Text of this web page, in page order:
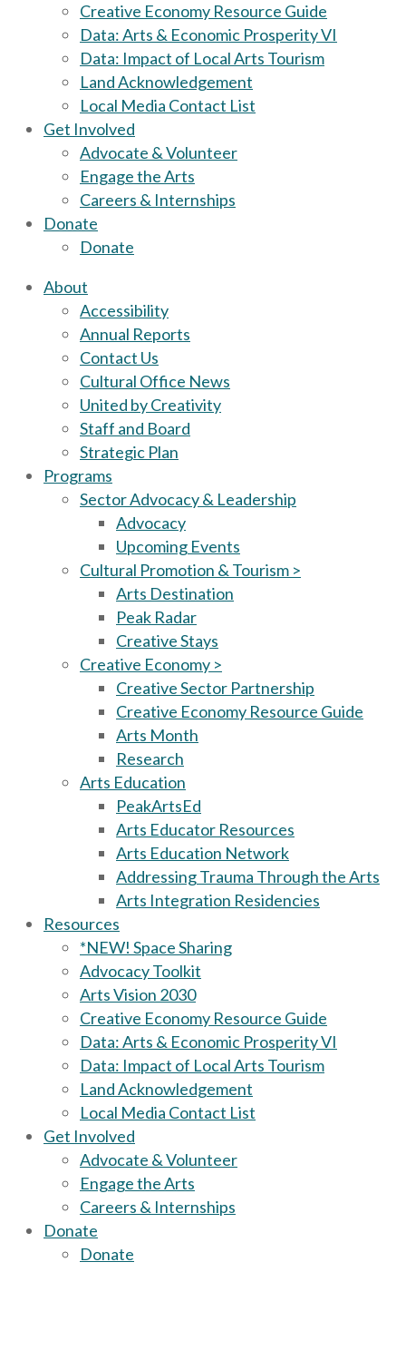
Creative Economy Resource Guide
Data: Arts & Economic Prosperity VI
Data: Impact of Local Arts Tourism
Land Acknowledgement
Local Media Contact List
Get Involved
Advocate & Volunteer
Engage the Arts
Careers & Internships
Donate
Donate
About
Accessibility
Annual Reports
Contact Us
Cultural Office News
United by Creativity
Staff and Board
Strategic Plan
Programs
Sector Advocacy & Leadership
Advocacy
Upcoming Events
Cultural Promotion & Tourism >
Arts Destination
Peak Radar
Creative Stays
Creative Economy >
Creative Sector Partnership
Creative Economy Resource Guide
Arts Month
Research
Arts Education
PeakArtsEd
Arts Educator Resources
Arts Education Network
Addressing Trauma Through the Arts
Arts Integration Residencies
Resources
*NEW! Space Sharing
Advocacy Toolkit
Arts Vision 2030
Creative Economy Resource Guide
Data: Arts & Economic Prosperity VI
Data: Impact of Local Arts Tourism
Land Acknowledgement
Local Media Contact List
Get Involved
Advocate & Volunteer
Engage the Arts
Careers & Internships
Donate
Donate